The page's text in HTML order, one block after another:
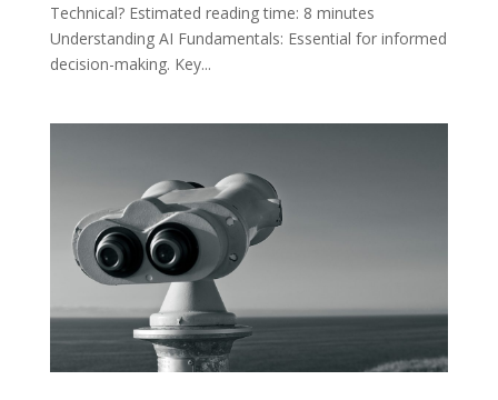
Technical? Estimated reading time: 8 minutes
Understanding AI Fundamentals: Essential for informed
decision-making. Key...